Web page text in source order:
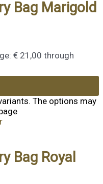
€ 21,00 through
The options may
Royal